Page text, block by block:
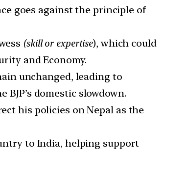
goes against the principle of
(skill or expertise), which could
and Economy.
unchanged, leading to
domestic slowdown.
his policies on Nepal as the
to India, helping support